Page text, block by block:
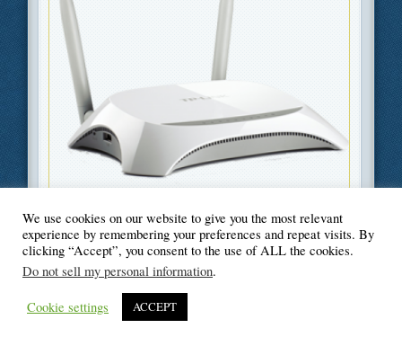
Filed UnderInformation Technology ,Technology
© Blogger's Paradise
We use cookies on our website to give you the most relevant
experience by remembering your preferences and repeat visits. By
clicking “Accept”, you consent to the use of ALL the cookies.
Do not sell my personal information.
Cookie settings ACCEPT